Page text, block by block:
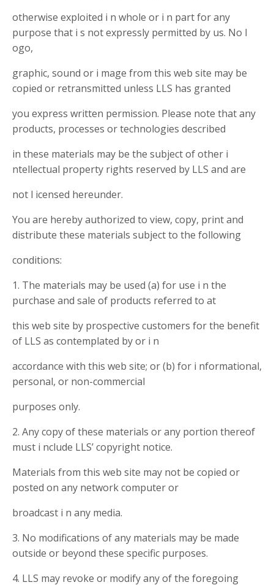
otherwise exploited i n whole or i n part for any
purpose that i s not expressly permitted by us. No l
ogo,
graphic, sound or i mage from this web site may be
copied or retransmitted unless LLS has granted
you express written permission. Please note that any
products, processes or technologies described
in these materials may be the subject of other i
ntellectual property rights reserved by LLS and are
not l icensed hereunder.
You are hereby authorized to view, copy, print and
distribute these materials subject to the following
conditions:
1. The materials may be used (a) for use i n the
purchase and sale of products referred to at
this web site by prospective customers for the benefit
of LLS as contemplated by or i n
accordance with this web site; or (b) for i nformational,
personal, or non-commercial
purposes only.
2. Any copy of these materials or any portion thereof
must i nclude LLS’ copyright notice.
Materials from this web site may not be copied or
posted on any network computer or
broadcast i n any media.
3. No modifications of any materials may be made
outside or beyond these specific purposes.
4. LLS may revoke or modify any of the foregoing